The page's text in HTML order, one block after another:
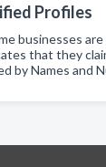
Profiles
businesses are
that they
by Names and